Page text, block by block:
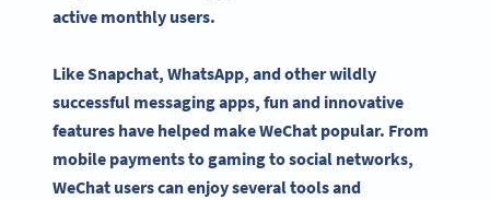
active monthly users.
LikeSnapchat, WhatsApp, and other wildly
successful messaging apps, fun and innovative
features have helped makeWeChat popular. From
mobile payments to gaming tosocial networks,
WeChat userscan enjoy several tools and